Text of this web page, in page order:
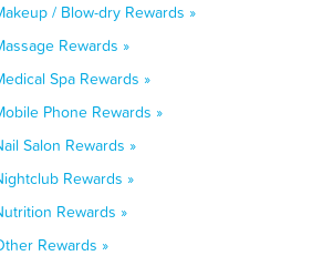
/ Blow-dry Rewards »
Rewards »
Spa Rewards »
Phone Rewards »
Salon Rewards »
Rewards »
Rewards »
Rewards »